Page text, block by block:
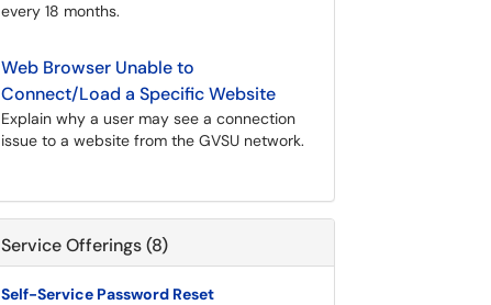
every 18 months.
Web Browser Unable to
Connect/Load a Specific Website
Explain why a user may see a connection
issue to a website from the GVSU network.
Service Offerings (8)
Self-Service Password Reset